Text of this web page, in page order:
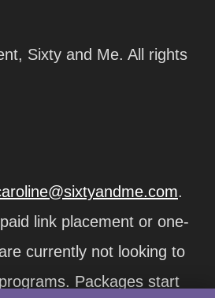
Sixty and Me. All rights
.
link placement or one-
currently not looking to
Packages start